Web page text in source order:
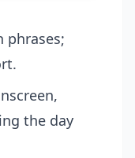
phrases;
the day